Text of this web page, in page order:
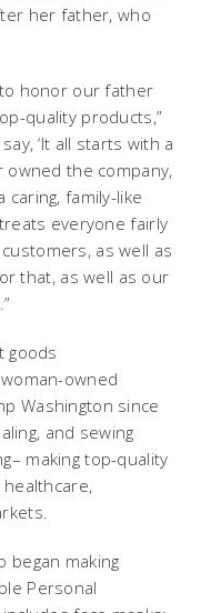
her father, who
honor our father
quality products,”
‘It all starts with a
owned the company,
family-like
everyone fairly
as well as
that, as well as our
goods
owned
Washington since
and sewing
making top-quality
began making
Personal